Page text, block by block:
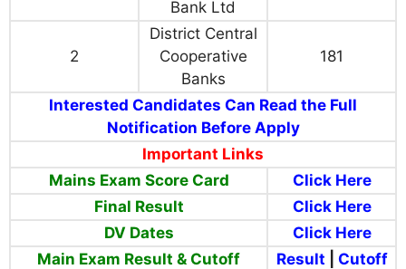
Bank Ltd
2
District Central
Cooperative
Banks
181
Interested Candidates Can Read the Full
Notification Before Apply
Important Links
Mains Exam Score Card
Click Here
Final Result
Click Here
DV Dates
Click Here
Main Exam Result & Cutoff
Result
Cutoff